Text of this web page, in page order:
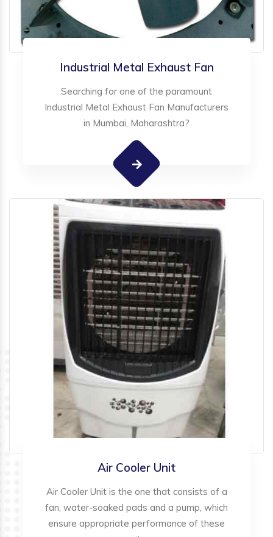
Industrial Metal Exhaust Fan
Searching for one of the paramount
Industrial Metal Exhaust Fan Manufacturers
in Mumbai, Maharashtra?
Air Cooler Unit
Air Cooler Unit is the one that consists of a
fan, water-soaked pads and a pump, which
ensure appropriate performance of these